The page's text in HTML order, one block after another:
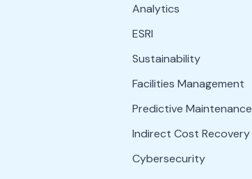
Analytics
ESRI
Sustainability
Facilities Management
Predictive Maintenance
Indirect Cost Recovery
Cybersecurity